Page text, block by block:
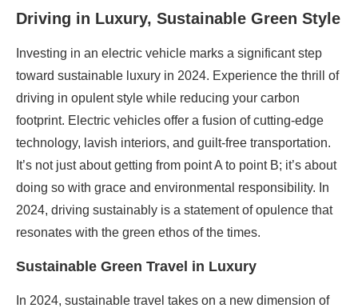
Driving in Luxury, Sustainable Green Style
Investing in an electric vehicle marks a significant step
toward sustainable luxury in 2024. Experience the thrill of
driving in opulent style while reducing your carbon
footprint. Electric vehicles offer a fusion of cutting-edge
technology, lavish interiors, and guilt-free transportation.
It’s not just about getting from point A to point B; it’s about
doing so with grace and environmental responsibility. In
2024, driving sustainably is a statement of opulence that
resonates with the green ethos of the times.
Sustainable Green Travel in Luxury
In 2024, sustainable travel takes on a new dimension of